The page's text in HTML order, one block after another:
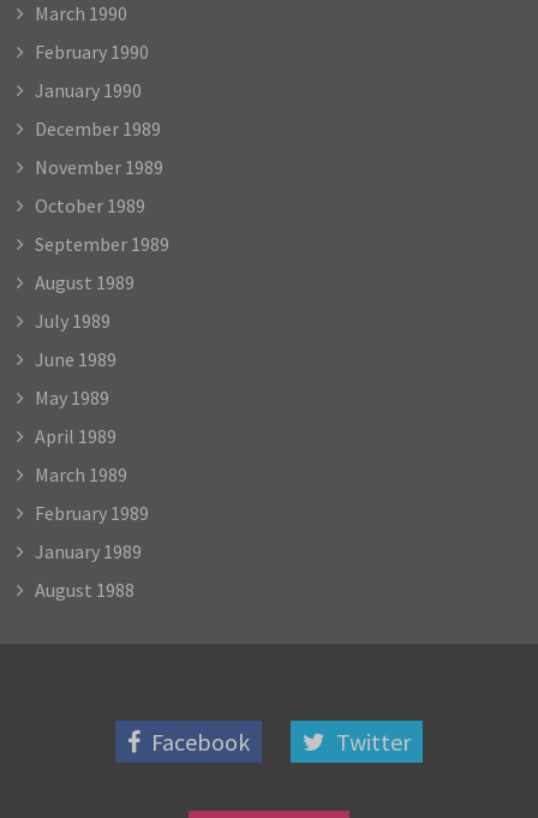
March 1990
February 1990
January 1990
December 1989
November 1989
October 1989
September 1989
August 1989
July 1989
June 1989
May 1989
April 1989
March 1989
February 1989
January 1989
August 1988
Facebook Twitter